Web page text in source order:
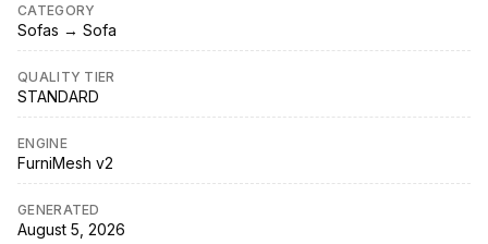
CATEGORY
Sofas → Sofa
QUALITY TIER
STANDARD
ENGINE
FurniMesh v2
GENERATED
August 5, 2026